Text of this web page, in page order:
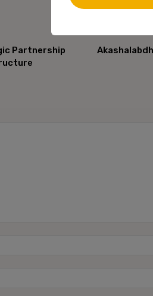
Partnership